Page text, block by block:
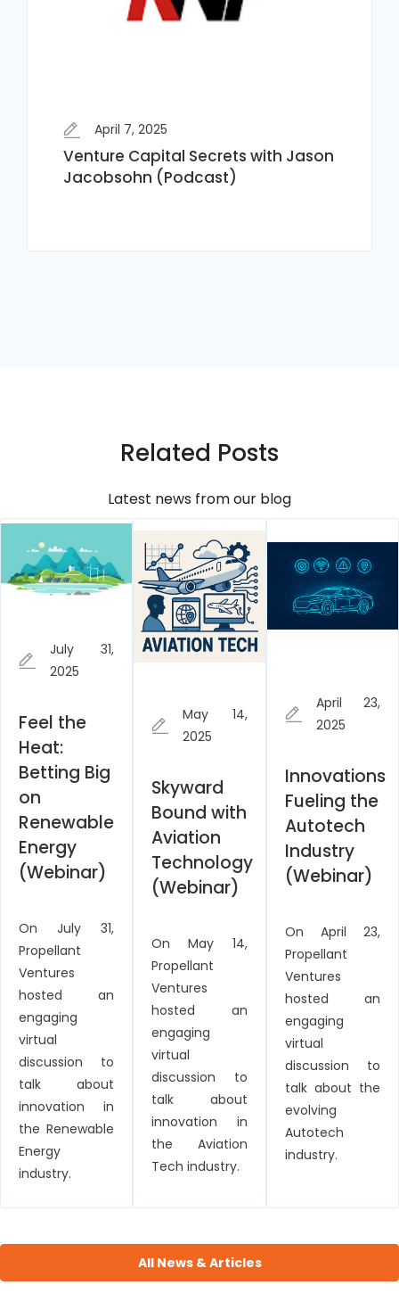
April 7, 2025
Venture Capital Secrets with Jason
Jacobsohn (Podcast)
Related Posts
Latest news from our blog
July 31,
2025
Feel the
Heat:
Betting Big
on
Renewable
Energy
(Webinar)
On July 31,
Propellant
Ventures
hosted an
engaging
virtual
discussion to
talk about
innovation in
the Renewable
Energy
industry.
May 14,
2025
Skyward
Bound with
Aviation
Technology
(Webinar)
On May 14,
Propellant
Ventures
hosted an
engaging
virtual
discussion to
talk about
innovation in
the Aviation
Tech industry.
April 23,
2025
Innovations
Fueling the
Autotech
Industry
(Webinar)
On April 23,
Propellant
Ventures
hosted an
engaging
virtual
discussion to
talk about the
evolving
Autotech
industry.
All News & Articles